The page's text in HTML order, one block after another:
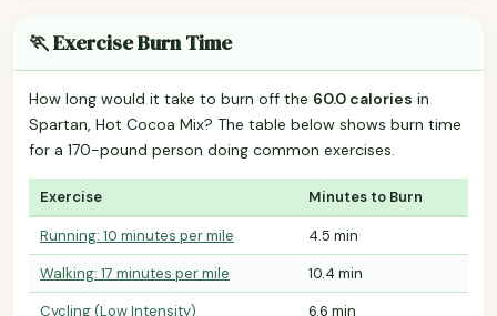
🏃 Exercise Burn Time
How long would it take to burn off the 60.0 calories in
Spartan, Hot Cocoa Mix? The table below shows burn time
for a 170-pound person doing common exercises.
Exercise Minutes to Burn
Running: 10 minutes per mile
4.5 min
Walking: 17 minutes per mile
10.4 min
Cycling (Low Intensity)
6.6 min